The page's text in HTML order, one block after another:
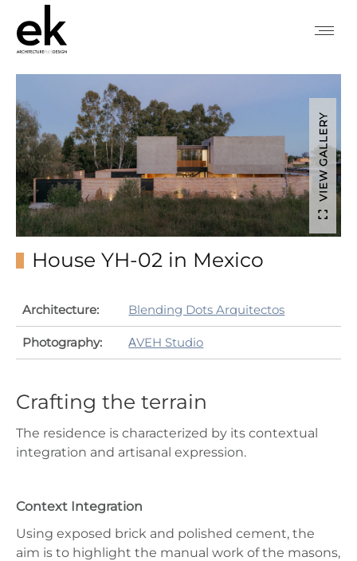
VIEW GALLERY
House YH-02 in Mexico
Architecture: Blending Dots Arquitectos
Photography: ΑVEH Studio
Crafting the terrain
The residence is characterized by its contextual
integration and artisanal expression.
Context Integration
Using exposed brick and polished cement, the
aim is to highlight the manual work of the masons,